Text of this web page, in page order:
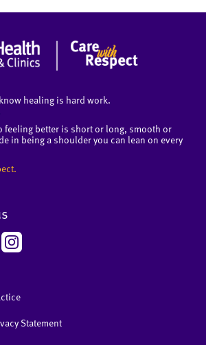
healing is hard work.
feeling better is short or long, smooth or
in being a shoulder you can lean on every
Statement